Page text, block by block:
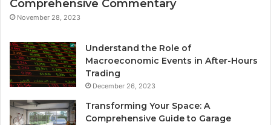
Comprehensive Commentary
November 28, 2023
Understand the Role of
Macroeconomic Events in After-Hours
Trading
December 26, 2023
Transforming Your Space: A
Comprehensive Guide to Garage